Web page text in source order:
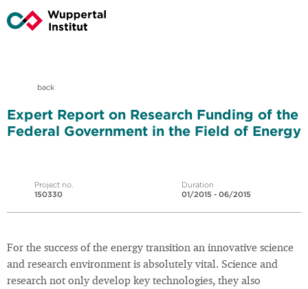
back
Expert Report on Research Funding of the
Federal Government in the Field of Energy
Project no.
150330
Duration
01/2015 - 06/2015
For the success of the energy transition an innovative science
and research environment is absolutely vital. Science and
research not only develop key technologies, they also